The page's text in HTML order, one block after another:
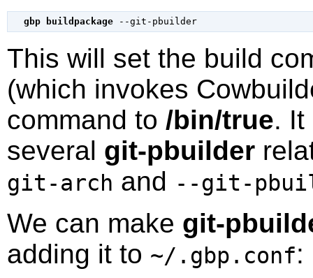
gbp buildpackage --git-pbuilder
This will set the build
(which invokes
command to /bin/true. It
several git-pbuilder
git-arch and --git-
We can make git-
adding it to ~/.gbp.conf: